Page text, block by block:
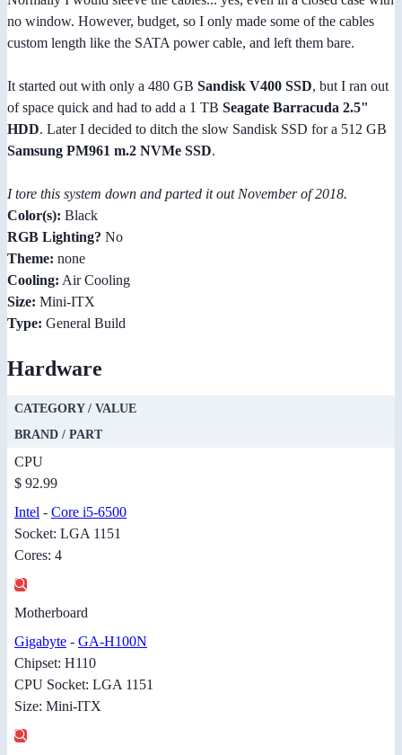
no window. However, budget, so I only made some of the cables
custom length like the SATA power cable, and left them bare.
It started out with only a 480 GB Sandisk V400 SSD, but I ran out
of space quick and had to add a 1 TB Seagate Barracuda 2.5"
HDD. Later I decided to ditch the slow Sandisk SSD for a 512 GB
Samsung PM961 m.2 NVMe SSD.
I tore this system down and parted it out November of 2018.
Color(s): Black
RGB Lighting? No
Theme: none
Cooling: Air Cooling
Size: Mini-ITX
Type: General Build
Hardware
CATEGORY / VALUE
BRAND / PART
CPU
$ 92.99
Intel - Core i5-6500
Socket: LGA 1151
Cores: 4
Motherboard
Gigabyte - GA-H100N
Chipset: H110
CPU Socket: LGA 1151
Size: Mini-ITX